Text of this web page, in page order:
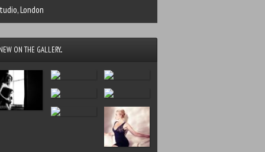
London
ON THE GALLERY...